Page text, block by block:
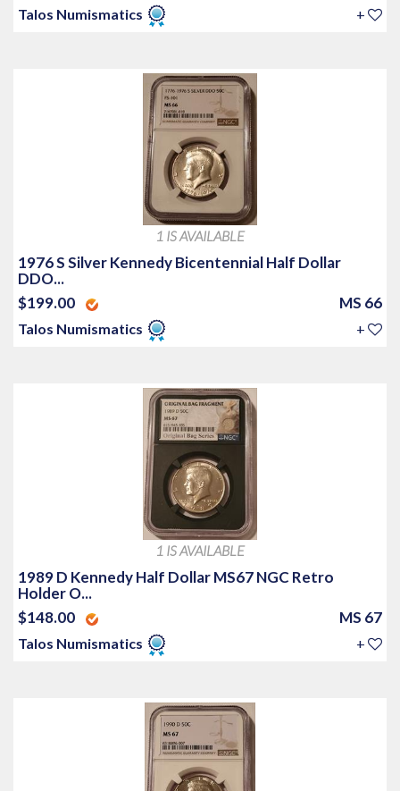
Talos Numismatics +
1 IS AVAILABLE
1976 S Silver Kennedy Bicentennial Half Dollar
DDO...
$199.00
MS 66
Talos Numismatics +
1 IS AVAILABLE
1989 D Kennedy Half Dollar MS67 NGC Retro
Holder O...
$148.00
MS 67
Talos Numismatics +